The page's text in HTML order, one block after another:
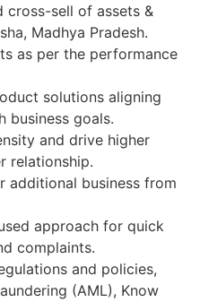
cross-sell of assets &
Madhya Pradesh.
as per the performance
solutions aligning
business goals.
and drive higher
relationship.
additional business from
approach for quick
complaints.
and policies,
(AML), Know